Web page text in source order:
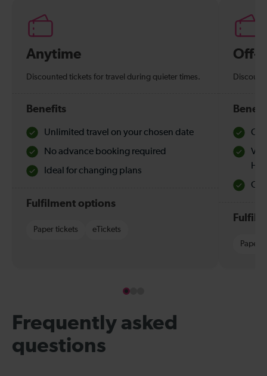
Anytime
Discounted tickets for travel during quieter times.
Benefits
Unlimited travel on your chosen date
No advance booking required
Ideal for changing plans
Fulfilment options
Paper tickets eTickets
Off-
Paper
Frequently asked
questions